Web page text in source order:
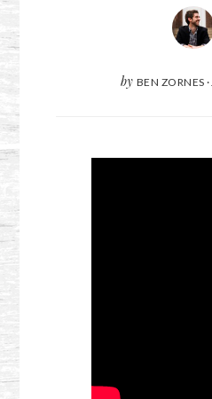
by BEN ZORNES ·